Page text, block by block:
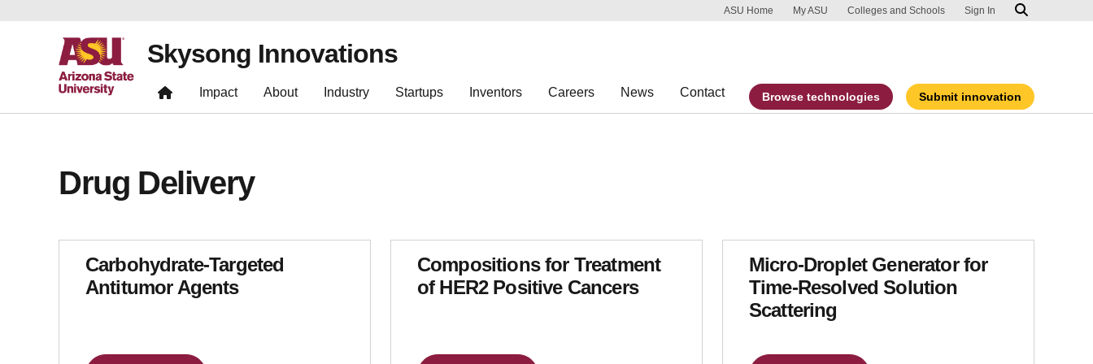
Skip to main content
Report an accessibility problem
ASU Home My ASU Colleges and Schools Sign In
Skysong Innovations
Impact About Industry Startups Inventors Careers News Contact Browse technologies Submit innovation
Drug Delivery
Carbohydrate-Targeted
Antitumor Agents
Compositions for Treatment
of HER2 Positive Cancers
Micro-Droplet Generator for
Time-Resolved Solution
Scattering